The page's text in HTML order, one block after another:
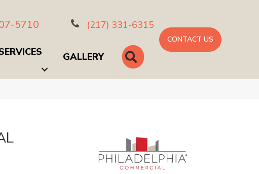
5710 (217) 331-6315
GALLERY SEARCH
CONTACT US